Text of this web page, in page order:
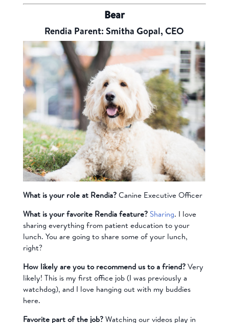
Bear
Rendia Parent: Smitha Gopal, CEO
What is your role at Rendia?Canine Executive Officer
What is your favorite Rendia feature? Sharing. I love
sharing everything from patient education to your
lunch. You are going to share some of your lunch,
right?
How likely are you to recommend us to a friend?Very
likely! This is my first office job (I was previously a
watchdog), and I love hanging out with my buddies
here.
Favorite part of the job?Watching our videos play in